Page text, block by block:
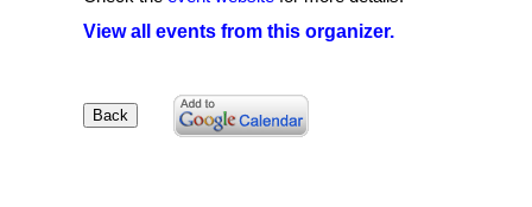
View all events from this organizer.